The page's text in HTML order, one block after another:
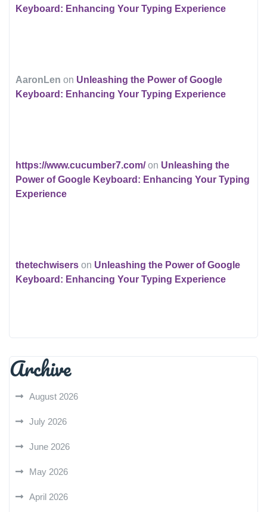
Keyboard: Enhancing Your Typing Experience
AaronLen on Unleashing the Power of Google
Keyboard: Enhancing Your Typing Experience
https://www.cucumber7.com/on Unleashing the
Power of Google Keyboard: Enhancing Your Typing
Experience
thetechwisers on Unleashing the Power of Google
Keyboard: Enhancing Your Typing Experience
Archive
August 2026
July 2026
June 2026
May 2026
April 2026